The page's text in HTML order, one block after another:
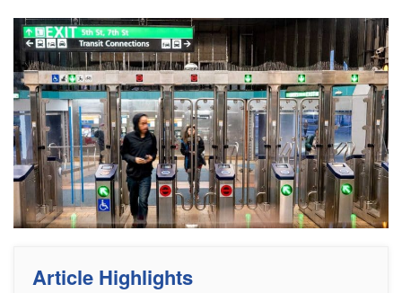
Article Highlights